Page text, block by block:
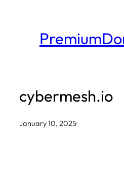
cybermesh.io
January 10, 2025·